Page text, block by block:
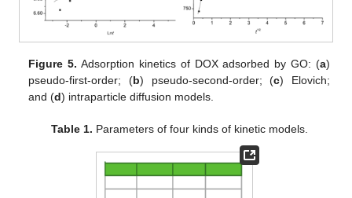
Figure 5. Adsorption kinetics of DOX adsorbed by GO: (a)
pseudo-first-order; (b) pseudo-second-order; (c) Elovich;
and (d) intraparticle diffusion models.
Table 1. Parameters of four kinds of kinetic models.